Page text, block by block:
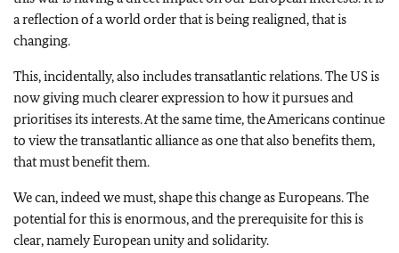
a reflection of a world order that is being realigned, that is
changing.
This, incidentally, also includes transatlantic relations. The US is
now giving much clearer expression to how it pursues and
prioritises its interests. At the same time, the Americans continue
to view the transatlantic alliance as one that also benefits them,
that must benefit them.
We can, indeed we must, shape this change as Europeans. The
potential for this is enormous, and the prerequisite for this is
clear, namely European unity and solidarity.